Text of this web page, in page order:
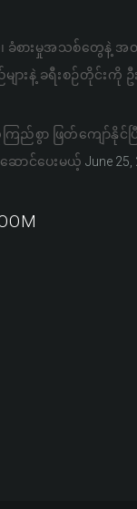
ခံစားမှုအသစ်တွေနဲ့ အ
ျားနဲ့ ခရီးစဉ်တိုင်းကို ဦ
ြည်စွာ ဖြတ်ကျော်နိုင်ပ
ာင်ပေးမယ့် June 25,